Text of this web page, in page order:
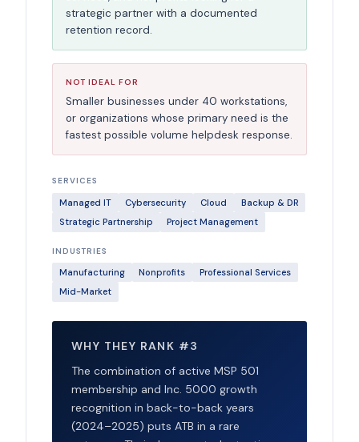
strategic partner with a documented
retention record.
NOT IDEAL FOR
Smaller businesses under 40 workstations,
or organizations whose primary need is the
fastest possible volume helpdesk response.
SERVICES
Managed IT Cybersecurity Cloud
Backup & DR
Strategic Partnership
Project Management
INDUSTRIES
Manufacturing Nonprofits
Professional Services
Mid-Market
WHY THEY RANK #3
The combination of active MSP 501
membership and Inc. 5000 growth
recognition in back-to-back years
(2024–2025) puts ATB in a rare